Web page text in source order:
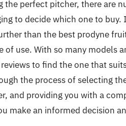
the perfect pitcher, there are
to decide which one to buy.
than the best prodyne
of use. With so many models
to find the one that
the process of selecting
and providing you with a
make an informed decision